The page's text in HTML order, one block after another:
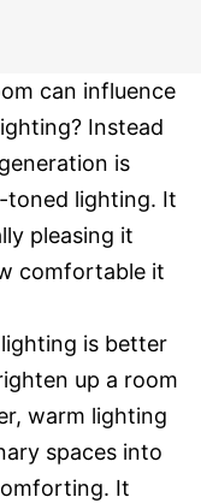
can influence
Instead
is
toned lighting. It
pleasing it
comfortable it
is better
up a room
warm lighting
spaces into
It